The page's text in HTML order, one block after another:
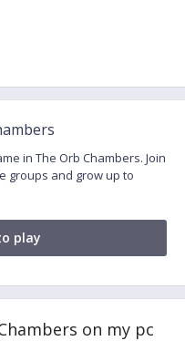
in The Orb Chambers. Join
groups and grow up to
play
on my pc